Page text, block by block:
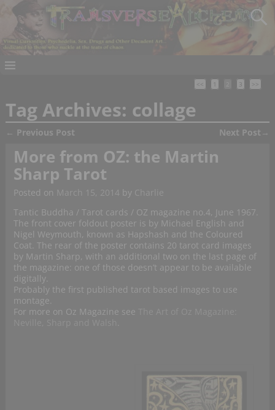
<< 1 3 >>
Tag Archives: collage
← Previous Post Next Post →
More from OZ: the Martin
Sharp Tarot
Posted on March 15, 2014 by Charlie
Tantic Buddha / Tarot cards / OZ magazine no.4, June 1967.
The front cover foldout poster is by Michael English and
Nigel Weymouth, known as Hapshash and the Coloured
Coat. The rear of the poster contains 20 tarot card images
by Martin Sharp, with an additional two on the last page of
the magazine: one of those doesn’t appear to be available
digitally.
Probably the first published tarot based images to use
montage.
For more on Oz Magazine see